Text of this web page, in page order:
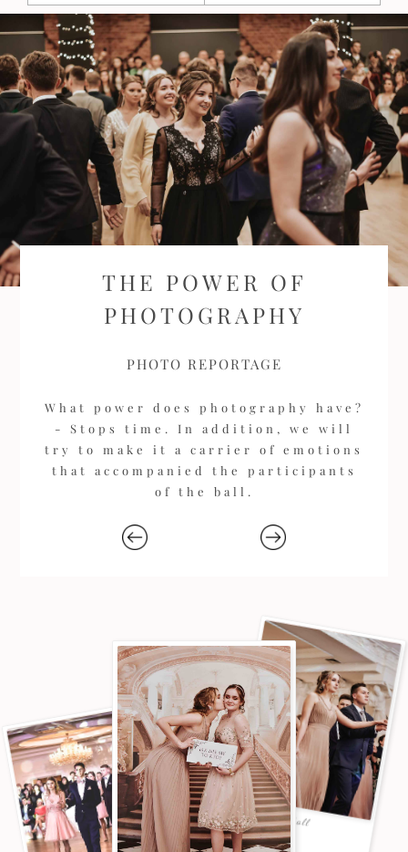
THE POWER OF
PHOTOGRAPHY
PHOTO REPORTAGE
What power does photography have?
- Stops time. In addition, we will
try to make it a carrier of emotions
that accompanied the participants
of the ball.